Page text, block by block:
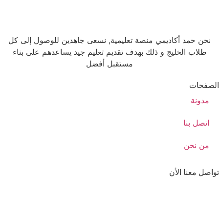
نحن حمد أكاديمي منصة تعليمية, نسعى جاهدين للوصول إلى كل
طلاب الخليج و ذلك بهدف تقديم تعليم جيد يساعدهم على بناء
مستقبل أفضل
الصفحات
مدونة
اتصل بنا
من نحن
تواصل معنا الأن